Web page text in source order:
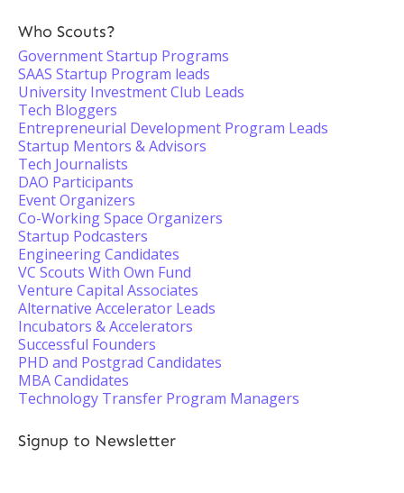
Who Scouts?
Government Startup Programs
SAAS Startup Program leads
University Investment Club Leads
Tech Bloggers
Entrepreneurial Development Program Leads
Startup Mentors & Advisors
Tech Journalists
DAO Participants
Event Organizers
Co-Working Space Organizers
Startup Podcasters
Engineering Candidates
VC Scouts With Own Fund
Venture Capital Associates
Alternative Accelerator Leads
Incubators & Accelerators
Successful Founders
PHD and Postgrad Candidates
MBA Candidates
Technology Transfer Program Managers
Signup to Newsletter